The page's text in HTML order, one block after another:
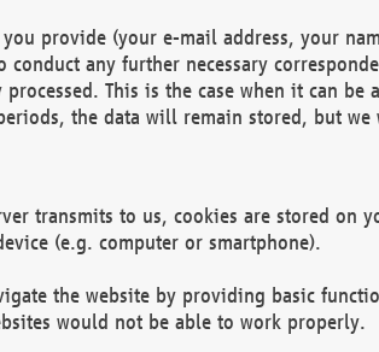
provide (your e-mail address, your
any further necessary
This is the case when it can be
the data will remain stored, but
transmits to us, cookies are stored on
(e.g. computer or smartphone).
the website by providing basic
would not be able to work properly.